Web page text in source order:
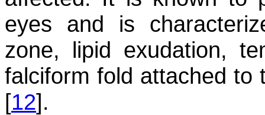
eyes and is
zone, lipid exudation,
falciform fold attached to
[12].